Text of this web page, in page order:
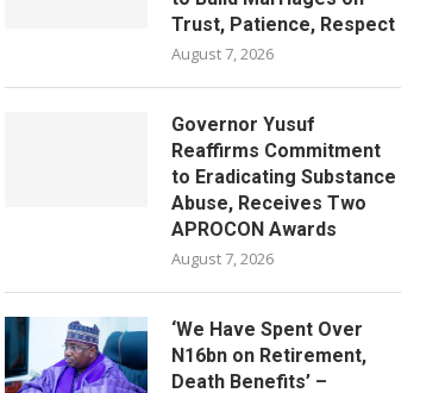
Trust, Patience, Respect
August 7, 2026
Governor Yusuf
Reaffirms Commitment
to Eradicating Substance
Abuse, Receives Two
APROCON Awards
August 7, 2026
‘We Have Spent Over
N16bn on Retirement,
Death Benefits’ –